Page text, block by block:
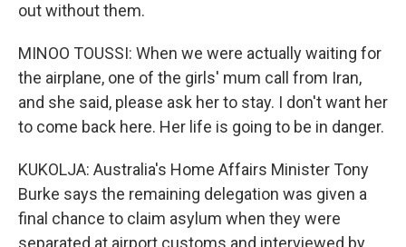
out without them.
MINOO TOUSSI: When we were actually waiting for
the airplane, one of the girls' mum call from Iran,
and she said, please ask her to stay. I don't want her
to come back here. Her life is going to be in danger.
KUKOLJA: Australia's Home Affairs Minister Tony
Burke says the remaining delegation was given a
final chance to claim asylum when they were
separated at airport customs and interviewed by